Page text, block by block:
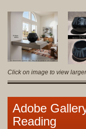
Click on image to view
Adobe
Reading